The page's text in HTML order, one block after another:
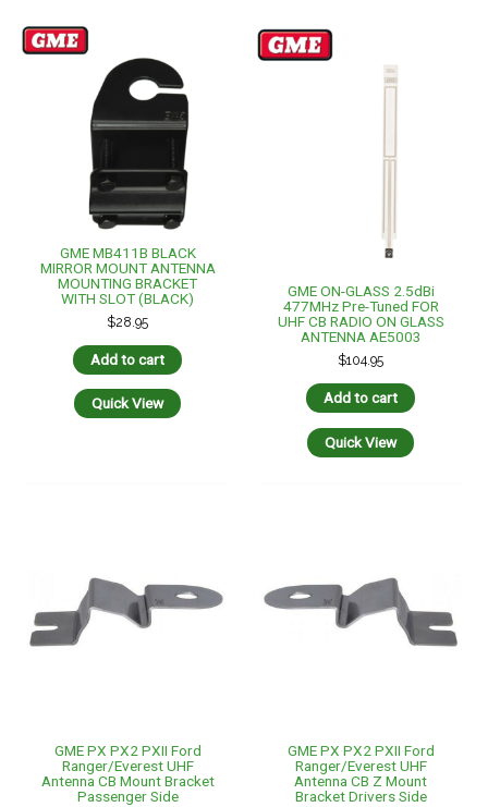
GME MB411B BLACK
MIRROR MOUNT ANTENNA
MOUNTING BRACKET
WITH SLOT (BLACK)
$28.95
Add to cart
Quick View
GME ON-GLASS 2.5dBi
477MHz Pre-Tuned FOR
UHF CB RADIO ON GLASS
ANTENNA AE5003
$104.95
Add to cart
Quick View
GME PX PX2 PXII Ford
Ranger/Everest UHF
Antenna CB Mount Bracket
Passenger Side
GME PX PX2 PXII Ford
Ranger/Everest UHF
Antenna CB Z Mount
Bracket Drivers Side